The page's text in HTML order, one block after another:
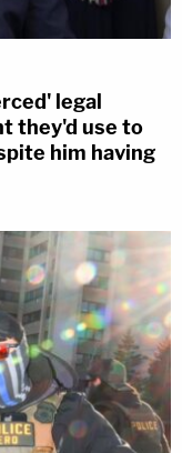
legal
they'd use to
him having